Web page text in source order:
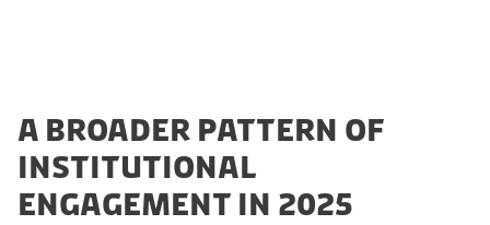
A BROADER PATTERN OF
INSTITUTIONAL
ENGAGEMENT IN 2025